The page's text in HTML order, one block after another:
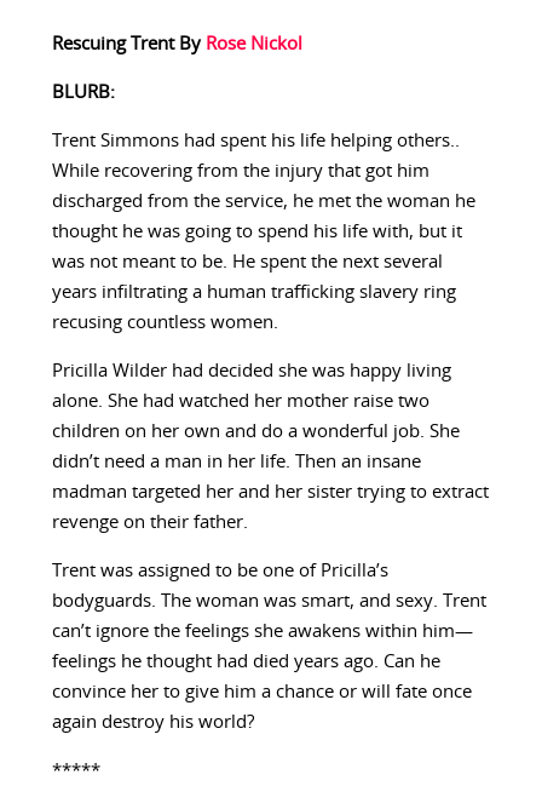
Rescuing Trent By Rose Nickol
BLURB:
Trent Simmons had spent his life helping others..
While recovering from the injury that got him
discharged from the service, he met the woman he
thought he was going to spend his life with, but it
was not meant to be. He spent the next several
years infiltrating a human trafficking slavery ring
recusing countless women.
Pricilla Wilder had decided she was happy living
alone. She had watched her mother raise two
children on her own and do a wonderful job. She
didn’t need a man in her life. Then an insane
madman targeted her and her sister trying to extract
revenge on their father.
Trent was assigned to be one of Pricilla’s
bodyguards. The woman was smart, and sexy. Trent
can’t ignore the feelings she awakens within him—
feelings he thought had died years ago. Can he
convince her to give him a chance or will fate once
again destroy his world?
*****